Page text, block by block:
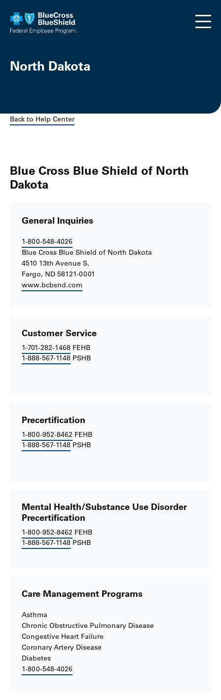
North Dakota
Back to Help Center
Blue Cross Blue Shield of North
Dakota
General Inquiries
1-800-548-4026
Blue Cross Blue Shield of North Dakota
4510 13th Avenue S.
Fargo, ND 58121-0001
www.bcbsnd.com
Customer Service
1-701-282-1468 FEHB
1-888-567-1148 PSHB
Precertification
1-800-952-8462 FEHB
1-888-567-1148 PSHB
Mental Health/Substance Use Disorder
Precertification
1-800-952-8462 FEHB
1-888-567-1148 PSHB
Care Management Programs
Asthma
Chronic Obstructive Pulmonary Disease
Congestive Heart Failure
Coronary Artery Disease
Diabetes
1-800-548-4026